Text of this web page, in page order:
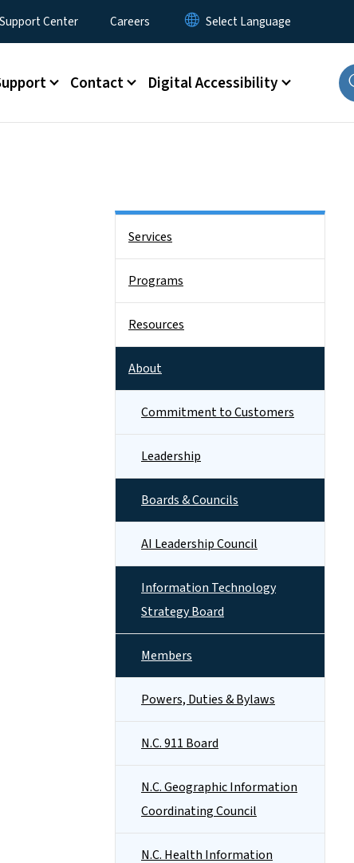
Center Careers
Contact Digital Accessibility
Services
Programs
Resources
About
Commitment to Customers
Leadership
Boards & Councils
AI Leadership Council
Information Technology
Strategy Board
Members
Powers, Duties & Bylaws
N.C. 911 Board
N.C. Geographic Information
Coordinating Council
N.C. Health Information